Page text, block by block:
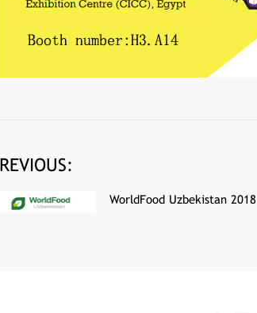
WorldFood Uzbekistan 2018